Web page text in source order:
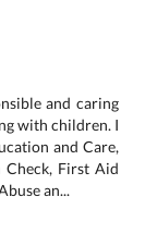
and caring
with children. I
and Care,
First Aid
an...